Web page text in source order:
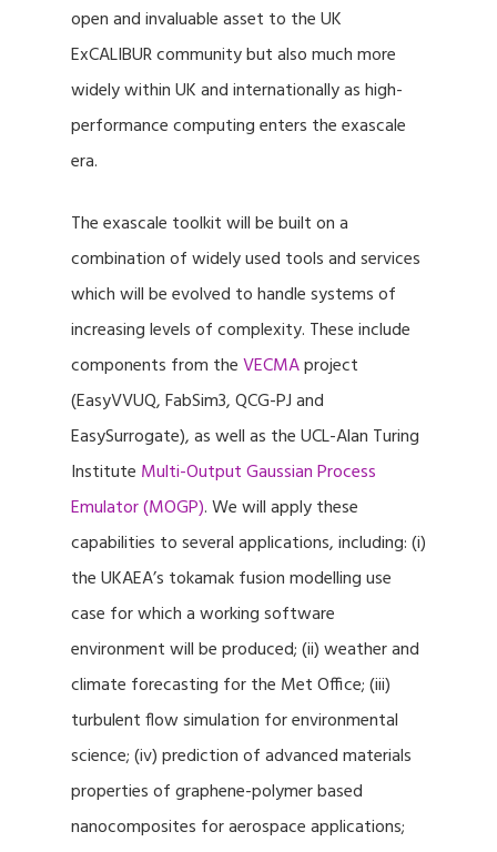
open and invaluable asset to the UK
ExCALIBUR community but also much more
widely within UK and internationally as high-
performance computing enters the exascale
era.
The exascale toolkit will be built on a
combination of widely used tools and services
which will be evolved to handle systems of
increasing levels of complexity. These include
components from theVECMAproject
(EasyVVUQ, FabSim3, QCG-PJ and
EasySurrogate), as well as the UCL-Alan Turing
Institute Multi-Output Gaussian Process
Emulator (MOGP). We will apply these
capabilities to several applications, including: (i)
the UKAEA’s tokamak fusion modelling use
case for which a working software
environment will be produced; (ii) weather and
climate forecasting for the Met Office; (iii)
turbulent flow simulation for environmental
science; (iv) prediction of advanced materials
properties of graphene-polymer based
nanocomposites for aerospace applications;